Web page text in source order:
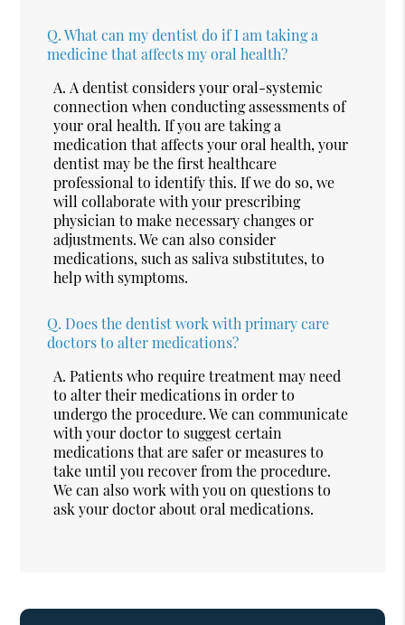
Q. What can my dentist do if I am taking a
medicine that affects my oral health?
A. A dentist considers your oral-systemic
connection when conducting assessments of
your oral health. If you are taking a
medication that affects your oral health, your
dentist may be the first healthcare
professional to identify this. If we do so, we
will collaborate with your prescribing
physician to make necessary changes or
adjustments. We can also consider
medications, such as saliva substitutes, to
help with symptoms.
Q. Does the dentist work with primary care
doctors to alter medications?
A. Patients who require treatment may need
to alter their medications in order to
undergo the procedure. We can communicate
with your doctor to suggest certain
medications that are safer or measures to
take until you recover from the procedure.
We can also work with you on questions to
ask your doctor about oral medications.